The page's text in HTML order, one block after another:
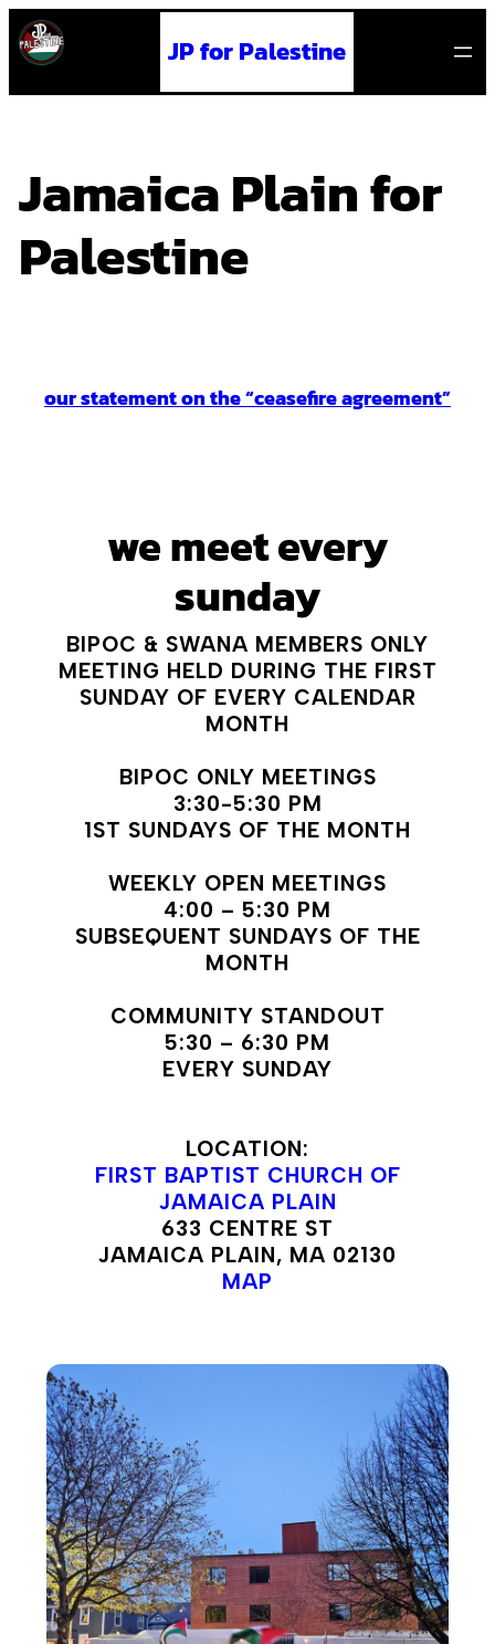
Skip
to
JP for Palestine
Jamaica Plain for
Palestine
our statement on the “ceasefire agreement”
we meet every
sunday
BIPOC & SWANA MEMBERS ONLY
MEETING HELD DURING THE FIRST
SUNDAY OF EVERY CALENDAR
MONTH
BIPOC ONLY MEETINGS
3:30-5:30 PM
1ST SUNDAYS OF THE MONTH
WEEKLY OPEN MEETINGS
4:00 – 5:30 PM
SUBSEQUENT SUNDAYS OF THE
MONTH
COMMUNITY STANDOUT
5:30 – 6:30 PM
EVERY SUNDAY
LOCATION:
FIRST BAPTIST CHURCH OF
JAMAICA PLAIN
633 CENTRE ST
JAMAICA PLAIN, MA 02130
MAP